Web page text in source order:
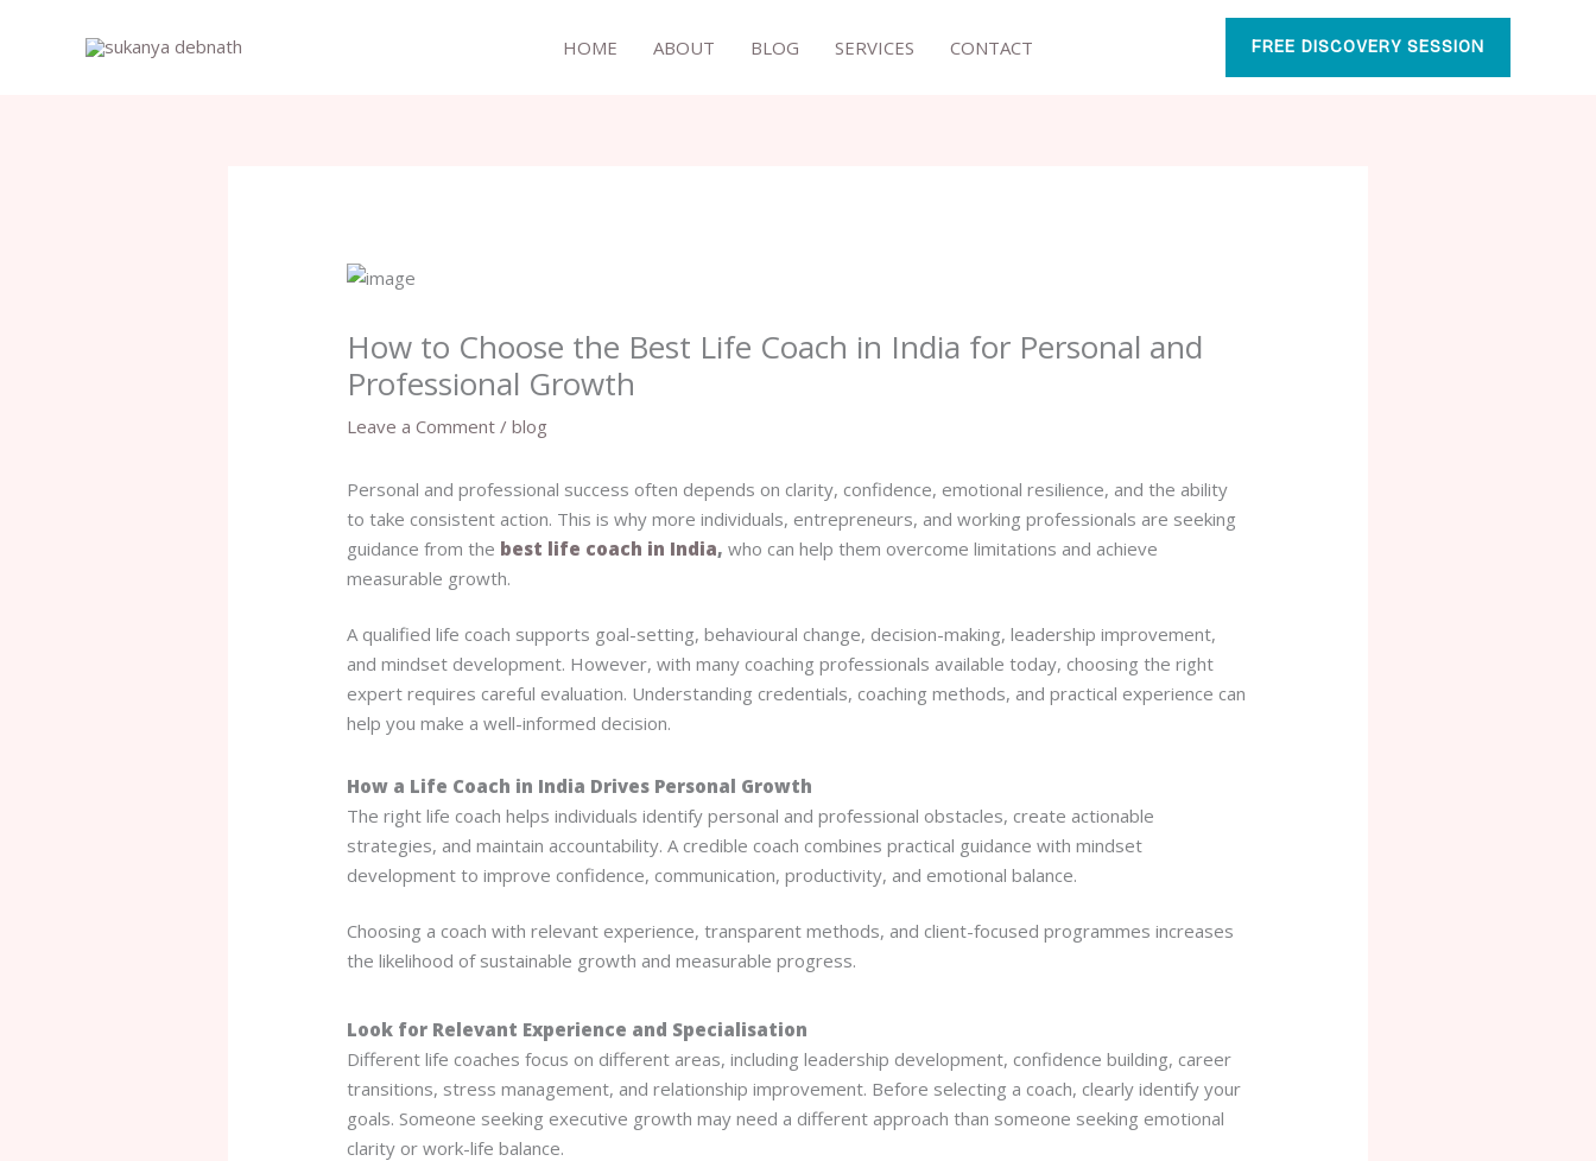
HOME ABOUT BLOG SERVICES CONTACT FREE DISCOVERY SESSION
How to Choose the Best Life Coach in India for Personal and
Professional Growth
Leave a Comment /blog
Personal and professional success often depends on clarity, confidence, emotional resilience, and the ability
to take consistent action. This is why more individuals, entrepreneurs, and working professionals are seeking
guidance from the best life coach in India, who can help them overcome limitations and achieve
measurable growth.
A qualified life coach supports goal-setting, behavioural change, decision-making, leadership improvement,
and mindset development. However, with many coaching professionals available today, choosing the right
expert requires careful evaluation. Understanding credentials, coaching methods, and practical experience can
help you make a well-informed decision.
How a Life Coach in India Drives Personal Growth
The right life coach helps individuals identify personal and professional obstacles, create actionable
strategies, and maintain accountability. A credible coach combines practical guidance with mindset
development to improve confidence, communication, productivity, and emotional balance.
Choosing a coach with relevant experience, transparent methods, and client-focused programmes increases
the likelihood of sustainable growth and measurable progress.
Look for Relevant Experience and Specialisation
Different life coaches focus on different areas, including leadership development, confidence building, career
transitions, stress management, and relationship improvement. Before selecting a coach, clearly identify your
goals. Someone seeking executive growth may need a different approach than someone seeking emotional
clarity or work-life balance.